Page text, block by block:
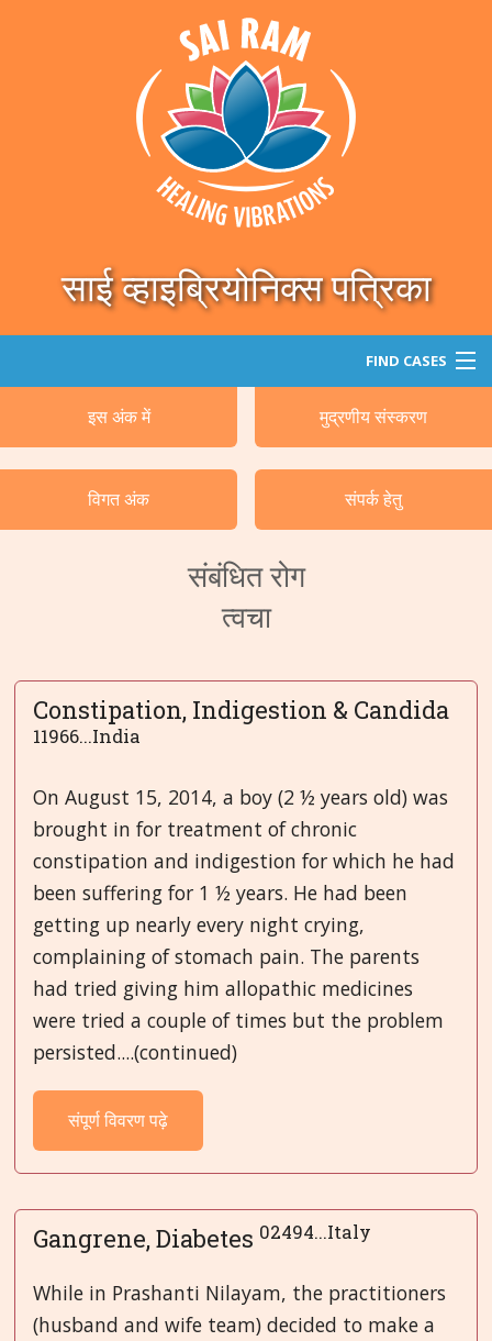
साई व्हाइब्रियोनिक्स पत्रिका
FIND CASES
खोजे
इस अंक में मुद्रणीय संस्करण
विगत अंक संपर्क हेतु
संबंधित रोग
त्वचा
Constipation, Indigestion & Candida
11966...India
On August 15, 2014, a boy (2 ½ years old) was
brought in for treatment of chronic
constipation and indigestion for which he had
been suffering for 1 ½ years. He had been
getting up nearly every night crying,
complaining of stomach pain. The parents
had tried giving him allopathic medicines
were tried a couple of times but the problem
persisted....(continued)
संपूर्ण विवरण पढ़े
Gangrene, Diabetes 02494...Italy
While in Prashanti Nilayam, the practitioners
(husband and wife team) decided to make a